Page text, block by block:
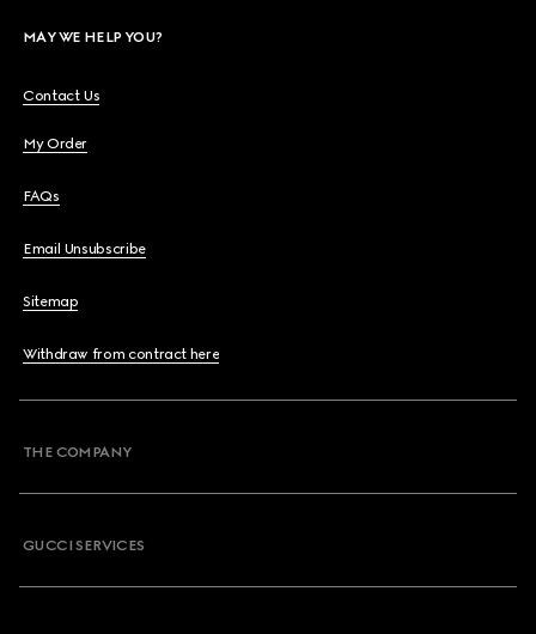
MAY WE HELP YOU?
Contact Us
My Order
FAQs
Email Unsubscribe
Sitemap
Withdraw from contract here
THE COMPANY
GUCCI SERVICES